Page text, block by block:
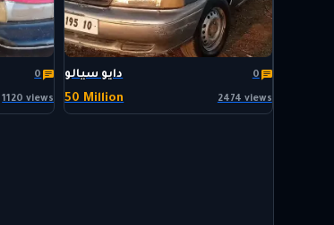
0
1120 views
دايو سيالو 0
50 Million 2474 views